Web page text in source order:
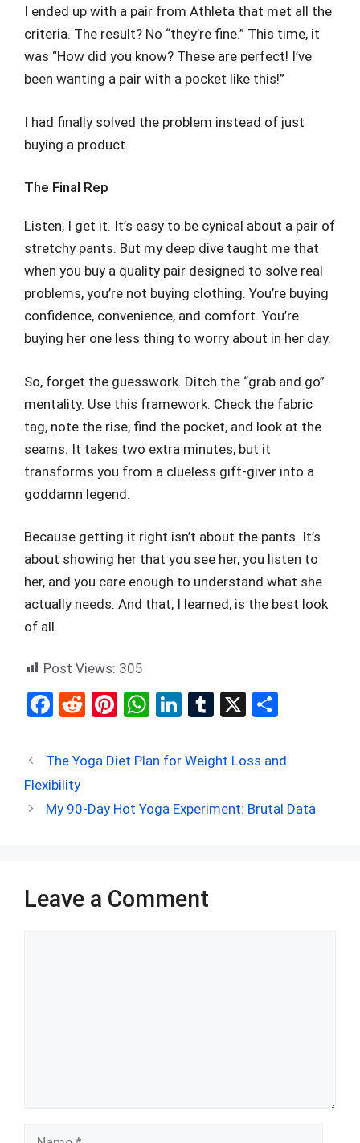
I ended up with a pair from Athleta that met all the
criteria. The result? No “they’re fine.” This time, it
was “How did you know? These are perfect! I’ve
been wanting a pair with a pocket like this!”
I had finally solved the problem instead of just
buying a product.
The Final Rep
Listen, I get it. It’s easy to be cynical about a pair of
stretchy pants. But my deep dive taught me that
when you buy a quality pair designed to solve real
problems, you’re not buying clothing. You’re buying
confidence, convenience, and comfort. You’re
buying her one less thing to worry about in her day.
So, forget the guesswork. Ditch the “grab and go”
mentality. Use this framework. Check the fabric
tag, note the rise, find the pocket, and look at the
seams. It takes two extra minutes, but it
transforms you from a clueless gift-giver into a
goddamn legend.
Because getting it right isn’t about the pants. It’s
about showing her that you see her, you listen to
her, and you care enough to understand what she
actually needs. And that, I learned, is the best look
of all.
Post Views: 305
F
ce
b
o
R
d
t
Pi
er
t
W
at
A
Li
ke
n
T
m
r
X
ar
The Yoga Diet Plan for Weight Loss and
Flexibility
My 90-Day Hot Yoga Experiment: Brutal Data
Leave a Comment
Name